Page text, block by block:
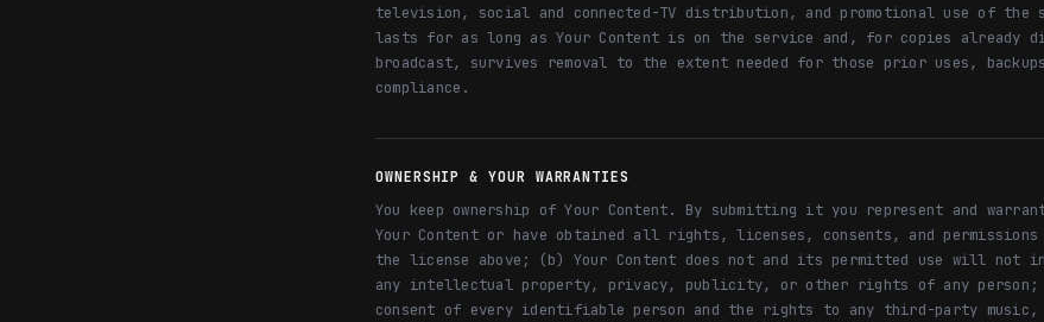
television, social and connected-TV distribution, and promotional use of the
lasts for as long as Your Content is on the service and, for copies already
broadcast, survives removal to the extent needed for those prior uses,
compliance.
OWNERSHIP & YOUR WARRANTIES
You keep ownership of Your Content. By submitting it you represent and
Your Content or have obtained all rights, licenses, consents, and
the license above; (b) Your Content does not and its permitted use will not
any intellectual property, privacy, publicity, or other rights of any person;
consent of every identifiable person and the rights to any third-party music,